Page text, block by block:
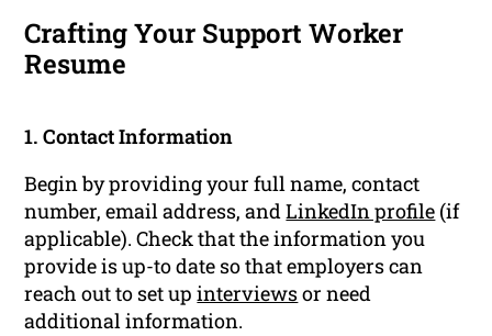
Crafting Your Support Worker
Resume
1. Contact Information
Begin by providing your full name, contact
number, email address, andLinkedIn profile (if
applicable). Check that the information you
provide is up-to date so that employers can
reach out to set upinterviewsor need
additional information.